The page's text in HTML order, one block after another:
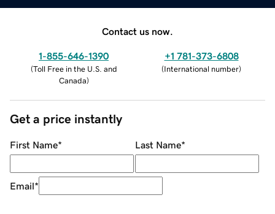
Contact us now.
1-855-646-1390
(Toll Free in the U.S. and
Canada)
+1 781-373-6808
(International number)
Get a price instantly
First Name* Last Name*
Email*